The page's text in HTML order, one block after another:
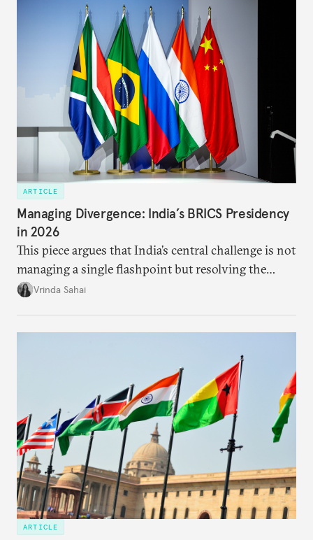
approach to China, and they exist in an order of
ARTICLE
Managing Divergence: India’s BRICS Presidency
in 2026
This piece argues that India’s central challenge is not
managing a single flashpoint but resolving the
underlying tension between expansion and
Vrinda Sahai
ARTICLE